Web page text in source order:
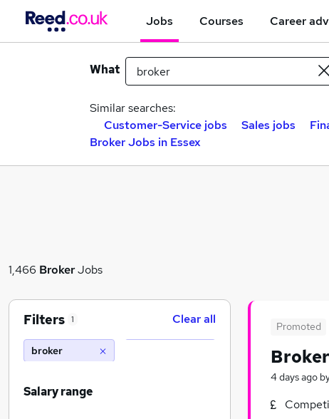
Jobs Courses Career
What
Similar searches:
Customer-Service jobs
Sales jobs
Broker Jobs in Essex
1,466 BrokerJobs
Promoted
Broker
4 days ago
Filters 1 Clear all
broker
Salary range